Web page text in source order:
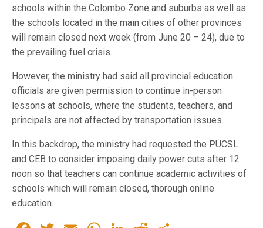
schools within the Colombo Zone and suburbs as well as
the schools located in the main cities of other provinces
will remain closed next week (from June 20 – 24), due to
the prevailing fuel crisis.
However, the ministry had said all provincial education
officials are given permission to continue in-person
lessons at schools, where the students, teachers, and
principals are not affected by transportation issues.
In this backdrop, the ministry had requested the PUCSL
and CEB to consider imposing daily power cuts after 12
noon so that teachers can continue academic activities of
schools which will remain closed, thorough online
education.